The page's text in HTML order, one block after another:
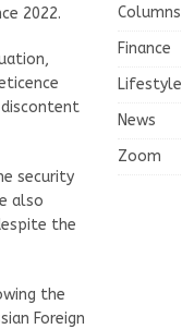
2022.
discontent
security
also
the
the
Foreign
Columns
Finance
Lifestyle
News
Zoom